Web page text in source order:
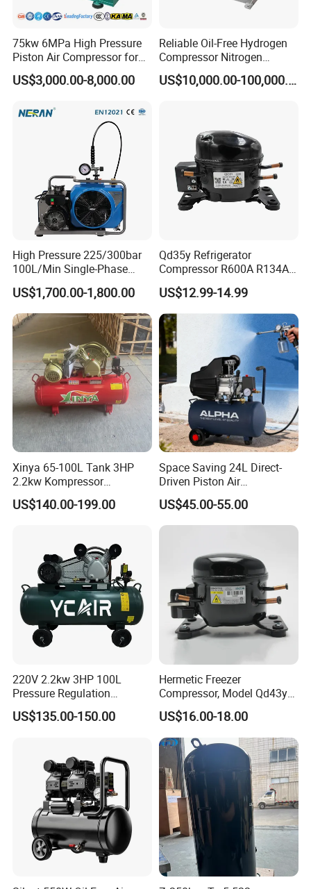
75kw 6MPa High Pressure
Piston Air Compressor for
Textile Chemical
US$3,000.00-8,000.00
Reliable Oil-Free Hydrogen
Compressor Nitrogen
Compressor for Psa
Generator
US$10,000.00-100,000.00
High Pressure 225/300bar
100L/Min Single-Phase
Motor Breathing Air
Compressor for Diving and
Firefighting
US$1,700.00-1,800.00
Qd35y Refrigerator
Compressor R600A R134A
Refrigeration Fridge
Compressor
US$12.99-14.99
Xinya 65-100L Tank 3HP
2.2kw Kompressor
Compresor 12.5bar Belt
Driven Air Compressor
US$140.00-199.00
Space Saving 24L Direct-
Driven Piston Air
Compressor for Small
Workshop Tasks
US$45.00-55.00
220V 2.2kw 3HP 100L
Pressure Regulation
Portable Piston Belt Driven
Air Compressor
US$135.00-150.00
Hermetic Freezer
Compressor, Model Qd43yg,
R600A Gas, 220V
US$16.00-18.00